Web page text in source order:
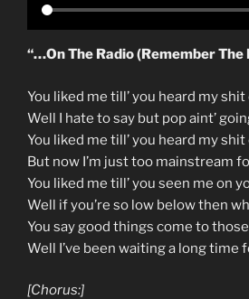
“…On The Radio (Remember The
You liked me till’ you heard my
Well I hate to say but pop aint’
You liked me till’ you heard my
But now I’m just too mainstream
You liked me till’ you seen me on
Well if you’re so low below then
You say good things come to
Well I’ve been waiting a long time
[Chorus:]